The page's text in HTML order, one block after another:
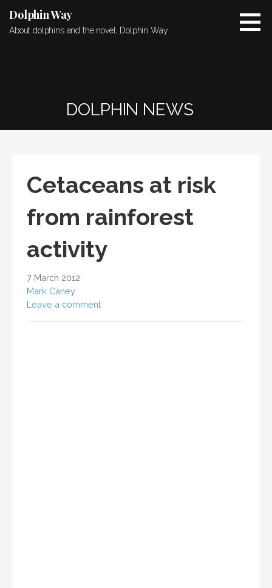
content
Dolphin Way
About dolphins and the novel, Dolphin Way
DOLPHIN NEWS
Cetaceans at risk
from rainforest
activity
7 March 2012
Mark Caney
Leave a comment